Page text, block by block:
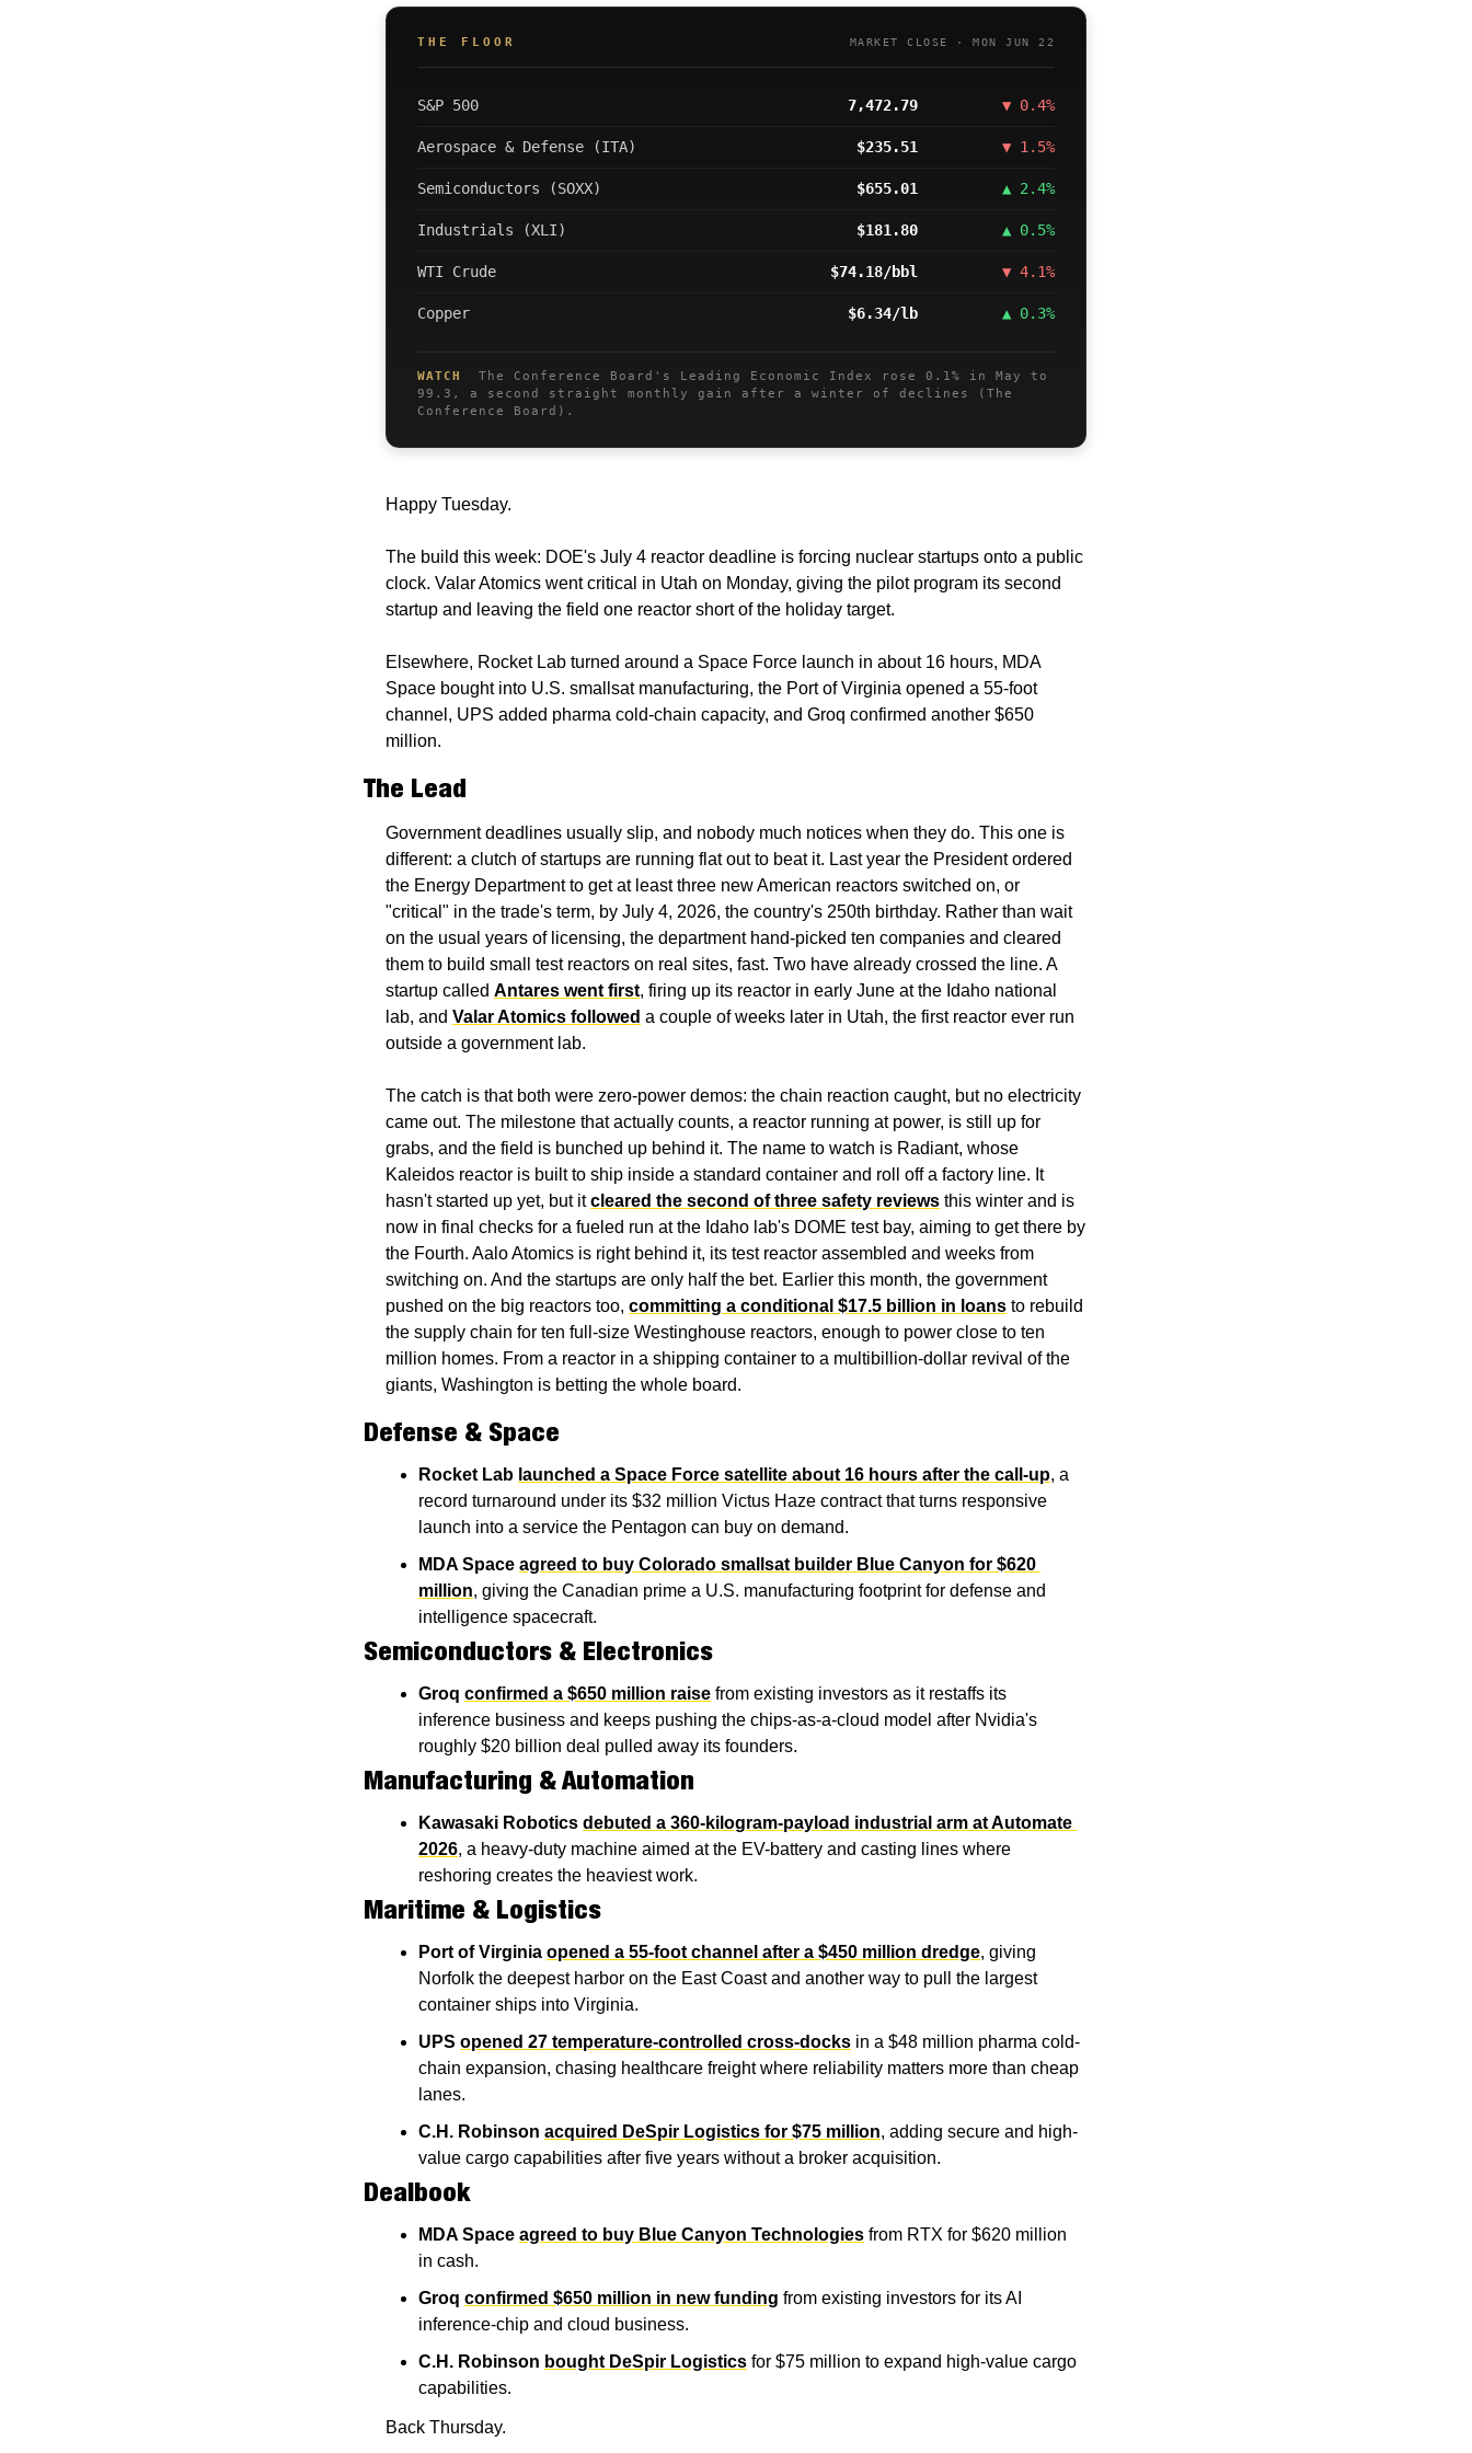
THE FLOOR MARKET CLOSE · MON JUN 22
S&P 500 7,472.79 ▼ 0.4%
Aerospace & Defense (ITA) $235.51 ▼ 1.5%
Semiconductors (SOXX) $655.01 ▲ 2.4%
Industrials (XLI) $181.80 ▲ 0.5%
WTI Crude $74.18/bbl ▼ 4.1%
Copper $6.34/lb ▲ 0.3%
WATCH
The Conference Board's Leading Economic Index rose 0.1% in May to
99.3, a second straight monthly gain after a winter of declines (The
Conference Board).
Happy Tuesday.
The build this week: DOE's July 4 reactor deadline is forcing nuclear startups onto a public
clock. Valar Atomics went critical in Utah on Monday, giving the pilot program its second
startup and leaving the field one reactor short of the holiday target.
Elsewhere, Rocket Lab turned around a Space Force launch in about 16 hours, MDA
Space bought into U.S. smallsat manufacturing, the Port of Virginia opened a 55-foot
channel, UPS added pharma cold-chain capacity, and Groq confirmed another $650
million.
The Lead
Government deadlines usually slip, and nobody much notices when they do. This one is
different: a clutch of startups are running flat out to beat it. Last year the President ordered
the Energy Department to get at least three new American reactors switched on, or
"critical" in the trade's term, by July 4, 2026, the country's 250th birthday. Rather than wait
on the usual years of licensing, the department hand-picked ten companies and cleared
them to build small test reactors on real sites, fast. Two have already crossed the line. A
startup called Antares went first, firing up its reactor in early June at the Idaho national
lab, and Valar Atomics followed a couple of weeks later in Utah, the first reactor ever run
outside a government lab.
The catch is that both were zero-power demos: the chain reaction caught, but no electricity
came out. The milestone that actually counts, a reactor running at power, is still up for
grabs, and the field is bunched up behind it. The name to watch is Radiant, whose
Kaleidos reactor is built to ship inside a standard container and roll off a factory line. It
hasn't started up yet, but it cleared the second of three safety reviews this winter and is
now in final checks for a fueled run at the Idaho lab's DOME test bay, aiming to get there by
the Fourth. Aalo Atomics is right behind it, its test reactor assembled and weeks from
switching on. And the startups are only half the bet. Earlier this month, the government
pushed on the big reactors too, committing a conditional $17.5 billion in loans to rebuild
the supply chain for ten full-size Westinghouse reactors, enough to power close to ten
million homes. From a reactor in a shipping container to a multibillion-dollar revival of the
giants, Washington is betting the whole board.
Defense & Space
Rocket Lab launched a Space Force satellite about 16 hours after the call-up, a
record turnaround under its $32 million Victus Haze contract that turns responsive
launch into a service the Pentagon can buy on demand.
MDA Space agreed to buy Colorado smallsat builder Blue Canyon for $620
million, giving the Canadian prime a U.S. manufacturing footprint for defense and
intelligence spacecraft.
Semiconductors & Electronics
Groq confirmed a $650 million raise from existing investors as it restaffs its
inference business and keeps pushing the chips-as-a-cloud model after Nvidia's
roughly $20 billion deal pulled away its founders.
Manufacturing & Automation
Kawasaki Robotics debuted a 360-kilogram-payload industrial arm at Automate
2026, a heavy-duty machine aimed at the EV-battery and casting lines where
reshoring creates the heaviest work.
Maritime & Logistics
Port of Virginia opened a 55-foot channel after a $450 million dredge, giving
Norfolk the deepest harbor on the East Coast and another way to pull the largest
container ships into Virginia.
UPS opened 27 temperature-controlled cross-docks in a $48 million pharma cold-
chain expansion, chasing healthcare freight where reliability matters more than cheap
lanes.
C.H. Robinson acquired DeSpir Logistics for $75 million, adding secure and high-
value cargo capabilities after five years without a broker acquisition.
Dealbook
MDA Space agreed to buy Blue Canyon Technologies from RTX for $620 million
in cash.
Groq confirmed $650 million in new funding from existing investors for its AI
inference-chip and cloud business.
C.H. Robinson bought DeSpir Logistics for $75 million to expand high-value cargo
capabilities.
Back Thursday.